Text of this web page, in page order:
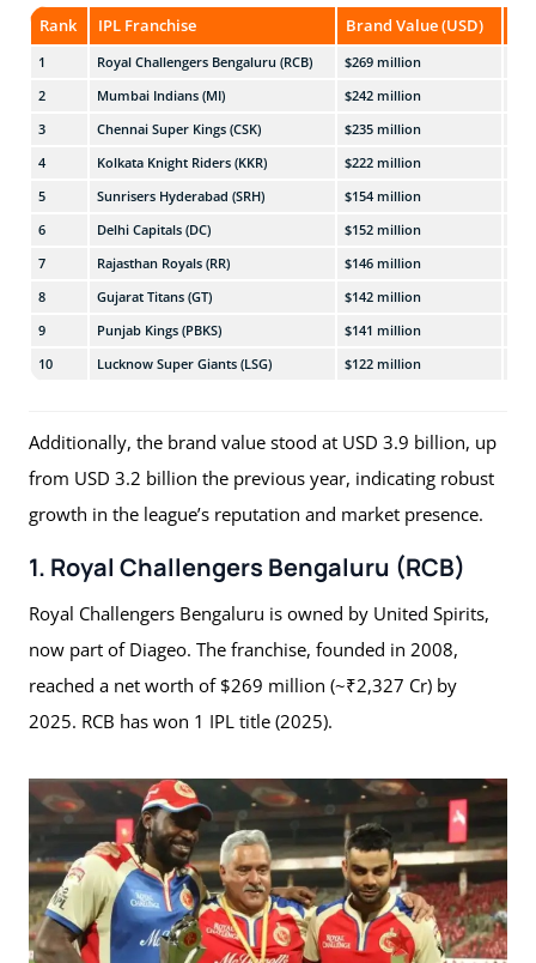
Rank IPL Franchise Brand Value (USD)
1 Royal Challengers Bengaluru (RCB) $269 million
2
Mumbai Indians (MI) $242 million
3
Chennai Super Kings (CSK) $235 million
4
Kolkata Knight Riders (KKR) $222 million
5
Sunrisers Hyderabad (SRH) $154 million
6
Delhi Capitals (DC) $152 million
7
Rajasthan Royals (RR) $146 million
8
Gujarat Titans (GT) $142 million
9
Punjab Kings (PBKS) $141 million
10
Lucknow Super Giants (LSG) $122 million
Additionally, the brand value stood at USD 3.9 billion, up
from USD 3.2 billion the previous year, indicating robust
growth in the league’s reputation and market presence.
1. Royal Challengers Bengaluru (RCB)
Royal Challengers Bengaluru is owned by United Spirits,
now part of Diageo. The franchise, founded in 2008,
reached a net worth of $269 million (~₹2,327 Cr) by
2025. RCB has won 1 IPL title (2025).